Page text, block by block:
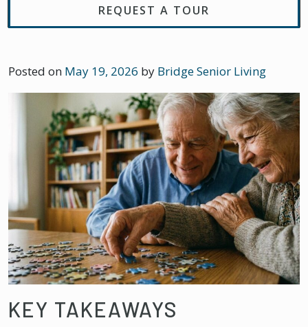
REQUEST A TOUR
Posted on May 19, 2026 by Bridge Senior Living
KEY TAKEAWAYS